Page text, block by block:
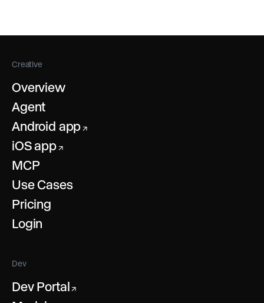
Creative
Overview
Agent
Android app ↗
iOS app↗
MCP
Use Cases
Pricing
Login
Dev
Dev Portal ↗